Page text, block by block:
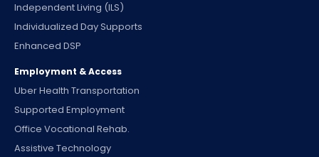
Independent Living (ILS)
Individualized Day Supports
Enhanced DSP
Employment & Access
Uber Health Transportation
Supported Employment
Office Vocational Rehab.
Assistive Technology